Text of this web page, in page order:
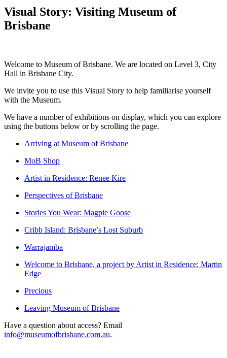
Visual Story: Visiting Museum of
Brisbane
Welcome to Museum of Brisbane. We are located on Level 3, City
Hall in Brisbane City.
We invite you to use this Visual Story to help familiarise yourself
with the Museum.
We have a number of exhibitions on display, which you can explore
using the buttons below or by scrolling the page.
Arriving at Museum of Brisbane
MoB Shop
Artist in Residence: Renee Kire
Perspectives of Brisbane
Stories You Wear: Magpie Goose
Cribb Island: Brisbane’s Lost Suburb
Warrajamba
Welcome to Brisbane, a project by Artist in Residence: Martin
Edge
Precious
Leaving Museum of Brisbane
Have a question about access? Email
info@museumofbrisbane.com.au.